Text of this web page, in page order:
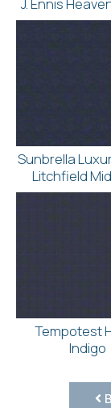
J. Ennis
Sunbrella
Litchfield
Tempotest
Indigo